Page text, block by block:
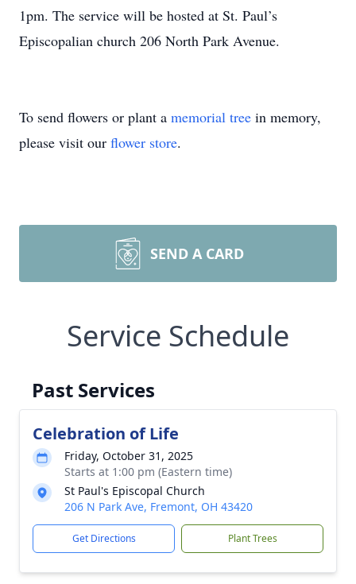
1pm. The service will be hosted at St. Paul’s
Episcopalian church 206 North Park Avenue.
To send flowers or plant a memorial tree in memory,
please visit our flower store.
SEND A CARD
Service Schedule
Past Services
Celebration of Life
Friday, October 31, 2025
Starts at 1:00 pm (Eastern time)
St Paul's Episcopal Church
206 N Park Ave, Fremont, OH 43420
Get Directions Plant Trees